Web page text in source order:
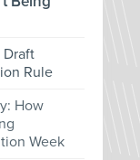
Draft
Rule
How
Week